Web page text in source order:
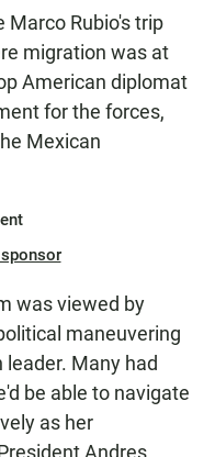
Marco Rubio's trip
migration was at
American diplomat
for the forces,
Mexican
was viewed by
maneuvering
Many had
be able to navigate
as her
Andres